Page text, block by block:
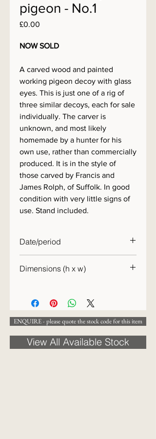
pigeon - No.1
£0.00
NOW SOLD
A carved wood and painted
working pigeon decoy with glass
eyes. This is just one of a rig of
three similar decoys, each for sale
individually. The carver is
unknown, and most likely
homemade by a hunter for his
own use, rather than commercially
produced. It is in the style of
those carved by Francis and
James Rolph, of Suffolk. In good
condition with very little signs of
use. Stand included.
Date/period
Dimensions (h x w)
ENQUIRE - please quote the stock code for this item
View All Available Stock